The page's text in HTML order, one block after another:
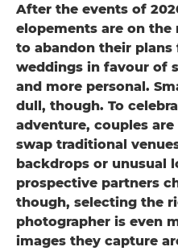
After the events of
elopements are on the
to abandon their
weddings in favour of
and more personal.
dull, though. To
adventure, couples
swap traditional
backdrops or unusual
prospective partners
though, selecting the
photographer is even
images they capture